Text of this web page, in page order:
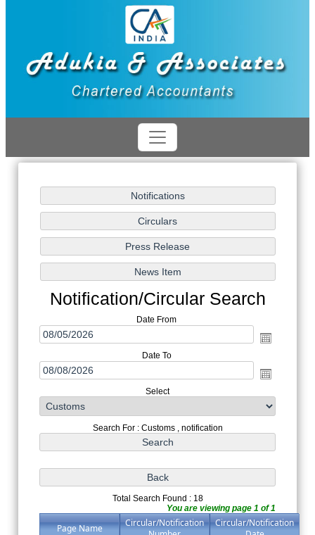
Notification/Circular Search
Date From
Date To
Select
Search For : Customs , notification
Total Search Found : 18
You are viewing page 1 of 1
Page Name
Circular/Notification
Circular/Notification